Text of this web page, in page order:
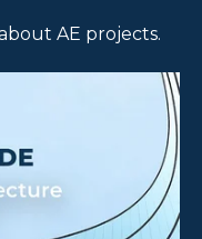
AE projects.